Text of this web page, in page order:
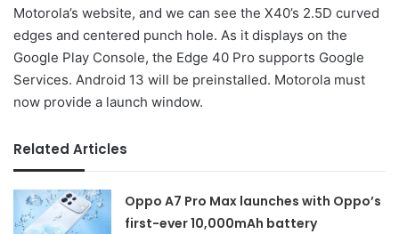
Motorola’s website, and we can see the X40’s 2.5D curved
edges and centered punch hole. As it displays on the
Google Play Console, the Edge 40 Pro supports Google
Services. Android 13 will be preinstalled. Motorola must
now provide a launch window.
Related Articles
Oppo A7 Pro Max launches with Oppo’s
first-ever 10,000mAh battery